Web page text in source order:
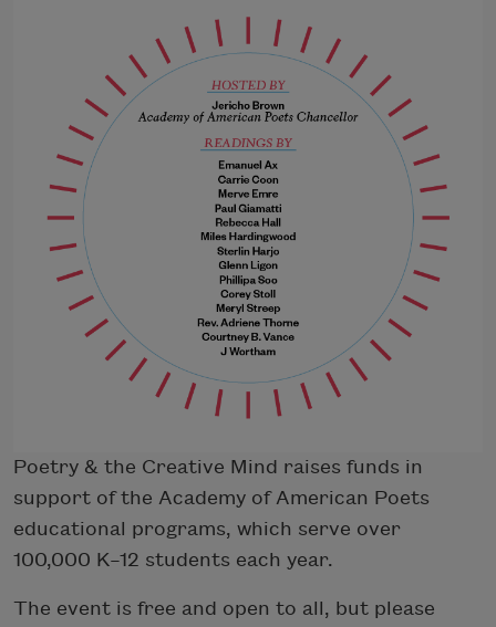
Poetry & the Creative Mind raises funds in
support of the Academy of American Poets
educational programs, which serve over
100,000 K–12 students each year.
The event is free and open to all, but please